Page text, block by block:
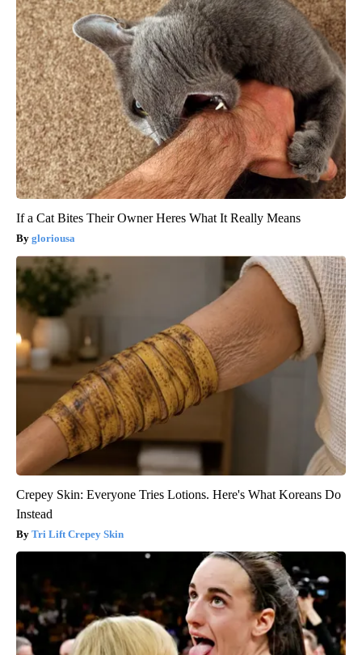
If a Cat Bites Their Owner Heres What It Really Means
gloriousa
Crepey Skin: Everyone Tries Lotions. Here's What Koreans Do
Instead
Tri Lift Crepey Skin